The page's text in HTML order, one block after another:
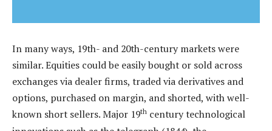
In many ways, 19th- and 20th-century markets were
similar. Equities could be easily bought or sold across
exchanges via dealer firms, traded via derivatives and
options, purchased on margin, and shorted, with well-
known short sellers. Major 19th century technological